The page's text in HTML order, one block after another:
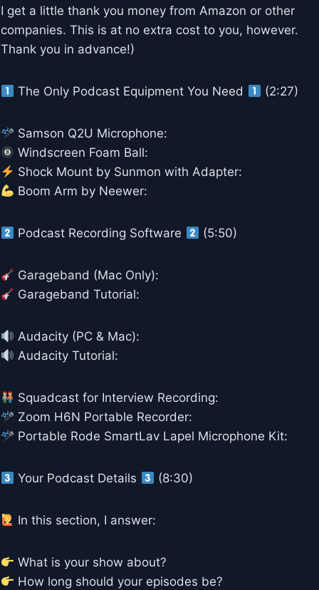
I get a little thank you money from Amazon or other
companies. This is at no extra cost to you, however.
Thank you in advance!)
The Only Podcast Equipment You Need (2:27)
Samson Q2U Microphone:
Windscreen Foam Ball:
Shock Mount by Sunmon with Adapter:
Boom Arm by Neewer:
Podcast Recording Software (5:50)
Garageband (Mac Only):
Garageband Tutorial:
Audacity (PC & Mac):
Audacity Tutorial:
Squadcast for Interview Recording:
Zoom H6N Portable Recorder:
Portable Rode SmartLav Lapel Microphone Kit:
Your Podcast Details (8:30)
In this section, I answer:
What is your show about?
How long should your episodes be?